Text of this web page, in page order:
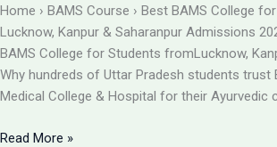
Mau
UP
Home › BAMS Course › Best BAMS College
Lucknow, Kanpur & Saharanpur Admissions
BAMS College for Students fromLucknow,
Why hundreds of Uttar Pradesh students trust
Medical College & Hospital for their Ayurvedic
Best
Read More »